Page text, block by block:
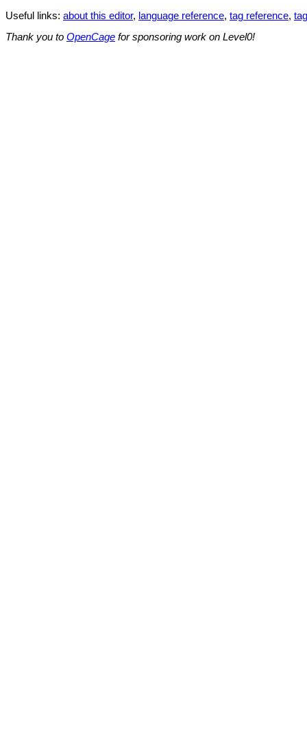
Useful links: about this editor, language reference, tag reference,
Thank you to OpenCage for sponsoring work on Level0!